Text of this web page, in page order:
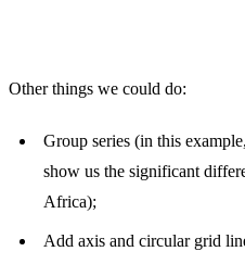
Other things we could do:
Group series (in this
show us the significant
Africa);
Add axis and circular grid